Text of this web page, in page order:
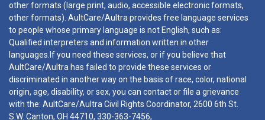
other formats (large print, audio, accessible electronic formats,
other formats). AultCare/Aultra provides free language services
to people whose primary language is not English, such as:
Qualified interpreters and information written in other
languages.If you need these services, or if you believe that
AultCare/Aultra has failed to provide these services or
discriminated in another way on the basis of race, color, national
origin, age, disability, or sex, you can contact or file a grievance
with the: AultCare/Aultra Civil Rights Coordinator, 2600 6th St.
S.W. Canton, OH 44710, 330-363-7456,